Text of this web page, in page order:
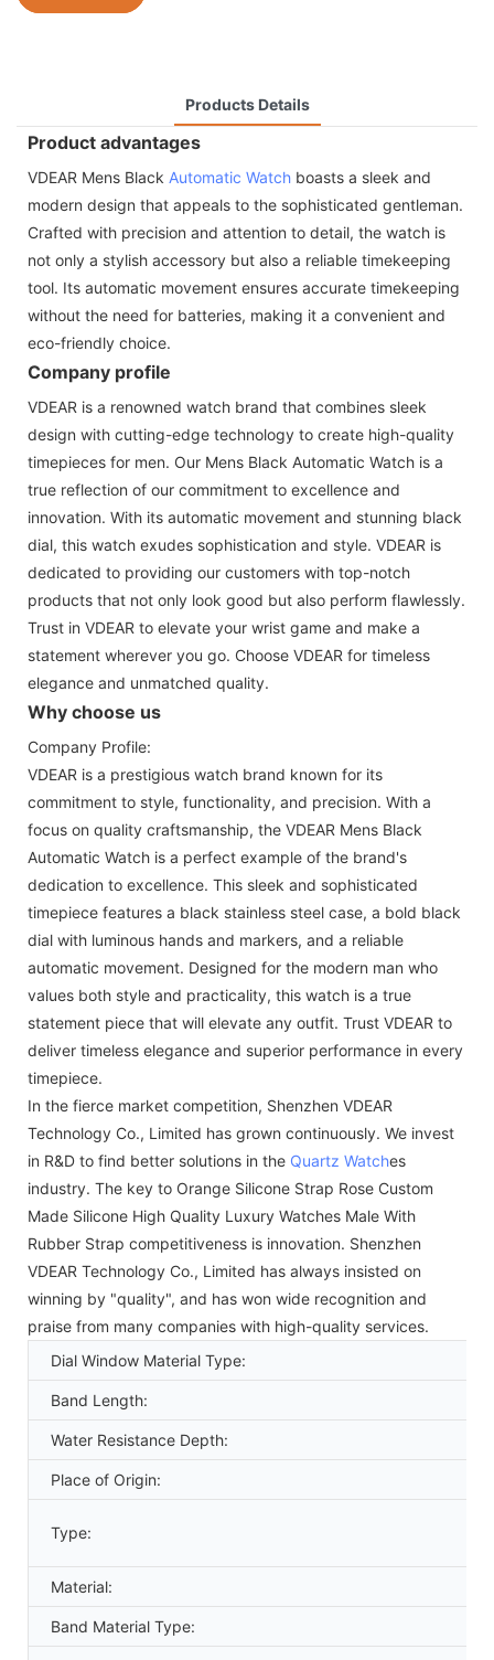
Products Details
Product advantages
VDEAR Mens Black Automatic Watch boasts a sleek and
modern design that appeals to the sophisticated gentleman.
Crafted with precision and attention to detail, the watch is
not only a stylish accessory but also a reliable timekeeping
tool. Its automatic movement ensures accurate timekeeping
without the need for batteries, making it a convenient and
eco-friendly choice.
Company profile
VDEAR is a renowned watch brand that combines sleek
design with cutting-edge technology to create high-quality
timepieces for men. Our Mens Black Automatic Watch is a
true reflection of our commitment to excellence and
innovation. With its automatic movement and stunning black
dial, this watch exudes sophistication and style. VDEAR is
dedicated to providing our customers with top-notch
products that not only look good but also perform flawlessly.
Trust in VDEAR to elevate your wrist game and make a
statement wherever you go. Choose VDEAR for timeless
elegance and unmatched quality.
Why choose us
Company Profile:
VDEAR is a prestigious watch brand known for its
commitment to style, functionality, and precision. With a
focus on quality craftsmanship, the VDEAR Mens Black
Automatic Watch is a perfect example of the brand's
dedication to excellence. This sleek and sophisticated
timepiece features a black stainless steel case, a bold black
dial with luminous hands and markers, and a reliable
automatic movement. Designed for the modern man who
values both style and practicality, this watch is a true
statement piece that will elevate any outfit. Trust VDEAR to
deliver timeless elegance and superior performance in every
timepiece.
In the fierce market competition, Shenzhen VDEAR
Technology Co., Limited has grown continuously. We invest
in R&D to find better solutions in the Quartz Watches
industry. The key to Orange Silicone Strap Rose Custom
Made Silicone High Quality Luxury Watches Male With
Rubber Strap competitiveness is innovation. Shenzhen
VDEAR Technology Co., Limited has always insisted on
winning by "quality", and has won wide recognition and
praise from many companies with high-quality services.
Dial Window Material Type:
Band Length:
Water Resistance Depth:
Place of Origin:
Type:
Material:
Band Material Type: